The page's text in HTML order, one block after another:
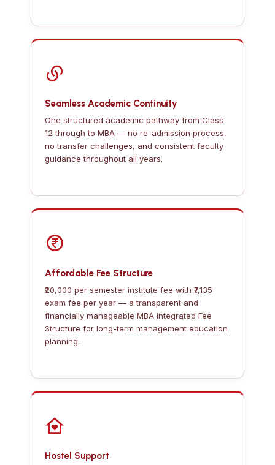
Seamless Academic Continuity
One structured academic pathway from Class
12 through to MBA — no re-admission process,
no transfer challenges, and consistent faculty
guidance throughout all years.
Affordable Fee Structure
₹20,000 per semester institute fee with ₹7,135
exam fee per year — a transparent and
financially manageable MBA integrated Fee
Structure for long-term management education
planning.
Hostel Support